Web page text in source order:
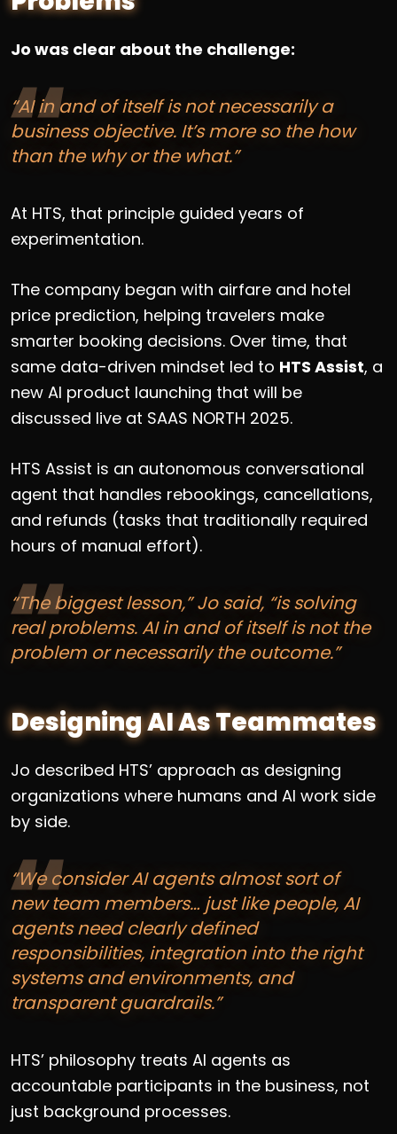
Jo was clear about the challenge:
“AI in and of itself is not necessarily a
business objective. It’s more so the how
than the why or the what.”
At HTS, that principle guided years of
experimentation.
The company began with airfare and hotel
price prediction, helping travelers make
smarter booking decisions. Over time, that
same data-driven mindset led to HTS Assist, a
new AI product launching that will be
discussed live at SAAS NORTH 2025.
HTS Assist is an autonomous conversational
agent that handles rebookings, cancellations,
and refunds (tasks that traditionally required
hours of manual effort).
“The biggest lesson,” Jo said, “is solving
real problems. AI in and of itself is not the
problem or necessarily the outcome.”
Designing AI As Teammates
Jo described HTS’ approach as designing
organizations where humans and AI work side
by side.
“We consider AI agents almost sort of
new team members… just like people, AI
agents need clearly defined
responsibilities, integration into the right
systems and environments, and
transparent guardrails.”
HTS’ philosophy treats AI agents as
accountable participants in the business, not
just background processes.